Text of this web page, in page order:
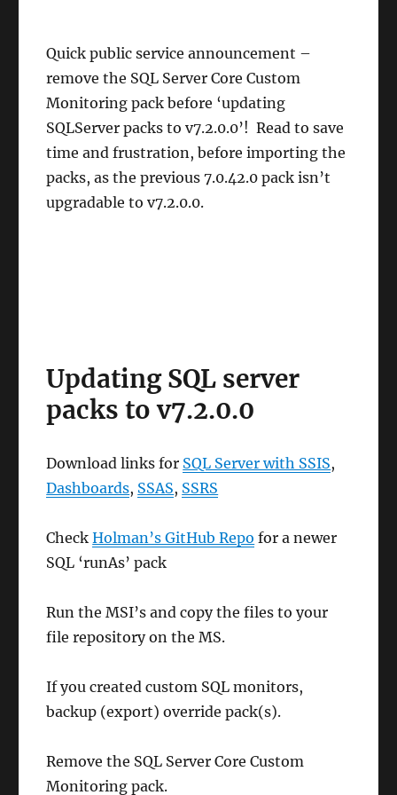
Quick public service announcement –
remove the SQL Server Core Custom
Monitoring pack before ‘updating
SQLServer packs to v7.2.0.0’! Read to save
time and frustration, before importing the
packs, as the previous 7.0.42.0 pack isn’t
upgradable to v7.2.0.0.
Updating SQL server
packs to v7.2.0.0
Download links for SQL Server with SSIS,
Dashboards, SSAS, SSRS
CheckHolman’s GitHub Repo for a newer
SQL ‘runAs’ pack
Run the MSI’s and copy the files to your
file repository on the MS.
If you created custom SQL monitors,
backup (export) override pack(s).
Remove the SQL Server Core Custom
Monitoring pack.